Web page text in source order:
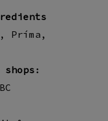
Príma,
: